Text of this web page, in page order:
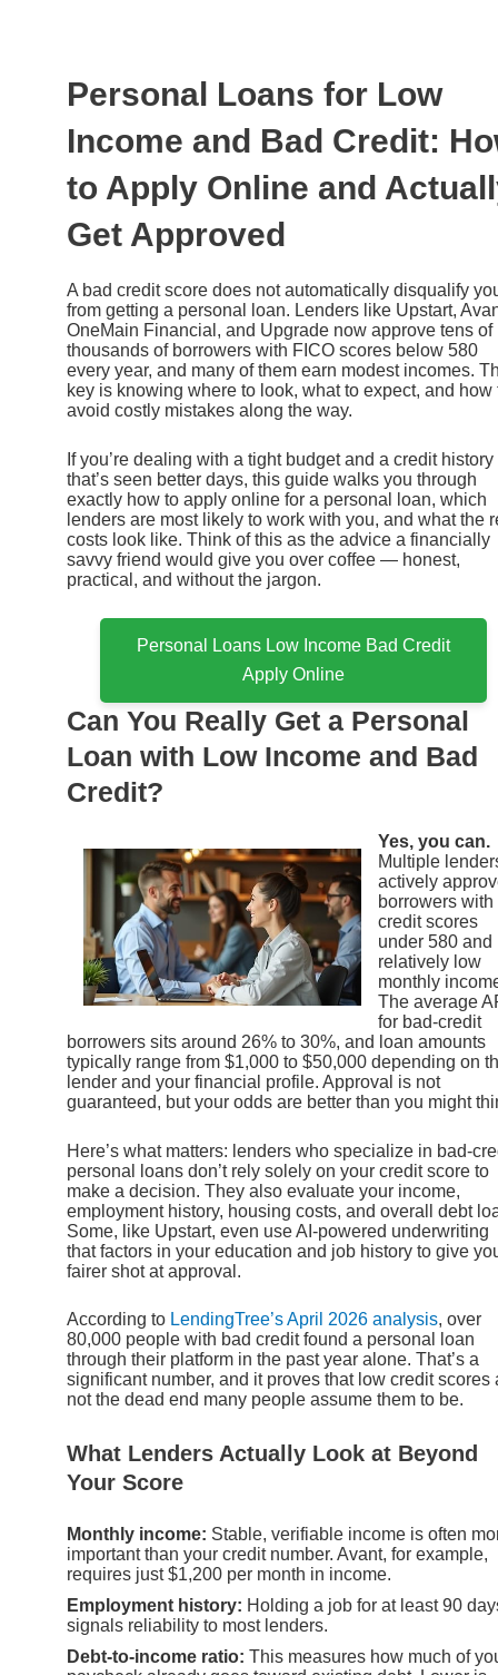
Personal Loans for Low
Income and Bad Credit:
to Apply Online and
Get Approved
A bad credit score does not automatically disqualify
from getting a personal loan. Lenders like Upstart,
OneMain Financial, and Upgrade now approve tens of
thousands of borrowers with FICO scores below 580
every year, and many of them earn modest incomes.
key is knowing where to look, what to expect, and how
avoid costly mistakes along the way.
If you’re dealing with a tight budget and a credit history
that’s seen better days, this guide walks you through
exactly how to apply online for a personal loan, which
lenders are most likely to work with you, and what the
costs look like. Think of this as the advice a financially
savvy friend would give you over coffee — honest,
practical, and without the jargon.
Personal Loans Low Income Bad Credit
Apply Online
Can You Really Get a Personal
Loan with Low Income and Bad
Credit?
Yes, you can.
Multiple
actively
borrowers with
credit scores
under 580 and
relatively low
monthly
The average
for bad-credit
borrowers sits around 26% to 30%, and loan amounts
typically range from $1,000 to $50,000 depending on
lender and your financial profile. Approval is not
guaranteed, but your odds are better than you might
Here’s what matters: lenders who specialize in bad-
personal loans don’t rely solely on your credit score to
make a decision. They also evaluate your income,
employment history, housing costs, and overall debt
Some, like Upstart, even use AI-powered underwriting
that factors in your education and job history to give
fairer shot at approval.
According to LendingTree’s April 2026 analysis, over
80,000 people with bad credit found a personal loan
through their platform in the past year alone. That’s a
significant number, and it proves that low credit scores
not the dead end many people assume them to be.
What Lenders Actually Look at Beyond
Your Score
Monthly income: Stable, verifiable income is often
important than your credit number. Avant, for example,
requires just $1,200 per month in income.
Employment history: Holding a job for at least 90
signals reliability to most lenders.
Debt-to-income ratio: This measures how much of